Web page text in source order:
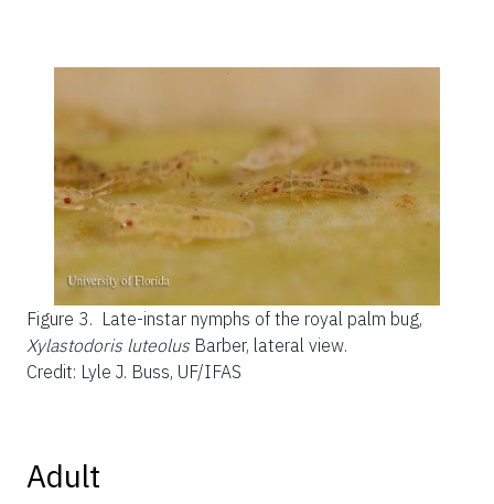
Figure 3. Late-instar nymphs of the royal palm bug,
Xylastodoris luteolus Barber, lateral view.
Credit: Lyle J. Buss, UF/IFAS
Adult